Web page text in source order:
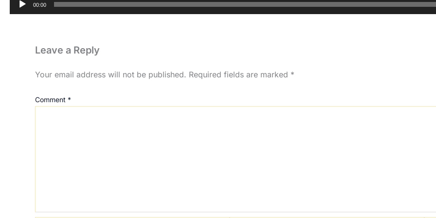
00:00
Leave a Reply
Your email address will not be published. Required fields are marked *
Comment *